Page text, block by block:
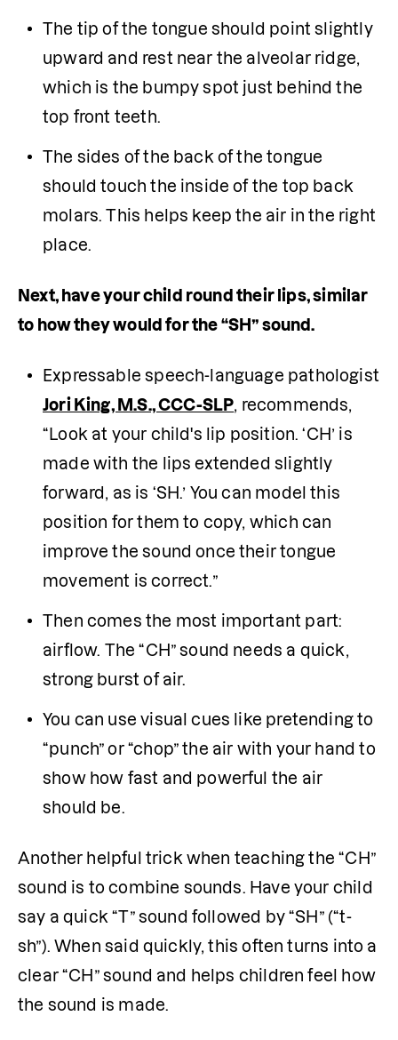
The tip of the tongue should point slightly
upward and rest near the alveolar ridge,
which is the bumpy spot just behind the
top front teeth.
The sides of the back of the tongue
should touch the inside of the top back
molars. This helps keep the air in the right
place.
Next, have your child round their lips, similar
to how they would for the “SH” sound.
Jori King, M.S., CCC-SLP, recommends,
“Look at your child's lip position. ‘CH’ is
made with the lips extended slightly
forward, as is ‘SH.’ You can model this
position for them to copy, which can
improve the sound once their tongue
movement is correct.”
Then comes the most important part:
airflow. The “CH” sound needs a quick,
strong burst of air.
You can use visual cues like pretending to
“punch” or “chop” the air with your hand to
show how fast and powerful the air
should be.
Another helpful trick when teaching the “CH”
sound is to combine sounds. Have your child
say a quick “T” sound followed by “SH” (“t-
sh”). When said quickly, this often turns into a
clear “CH” sound and helps children feel how
the sound is made.